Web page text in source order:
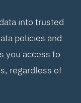
into trusted
policies and
you access to
regardless of